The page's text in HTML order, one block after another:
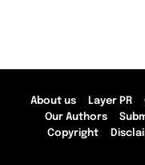
About us Layer PR
Our Authors
Copyright